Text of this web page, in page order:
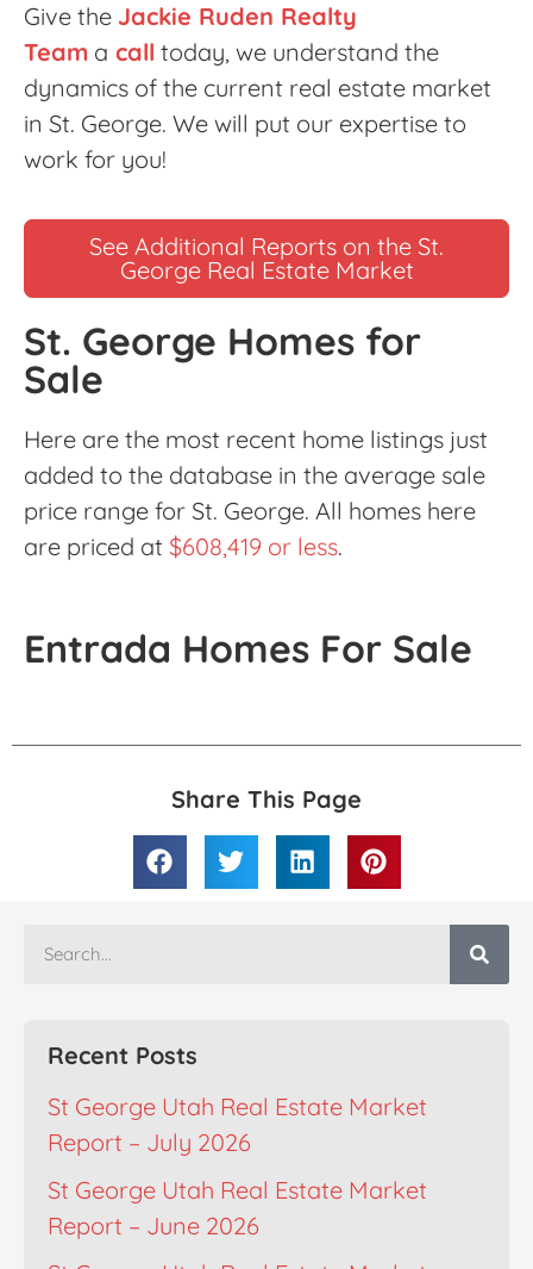
Give the Jackie Ruden Realty
Team a call today, we understand the
dynamics of the current real estate market
in St. George. We will put our expertise to
work for you!
See Additional Reports on the St.
George Real Estate Market
St. George Homes for
Sale
Here are the most recent home listings just
added to the database in the average sale
price range for St. George. All homes here
are priced at $608,419 or less.
Entrada Homes For Sale
Share This Page
Recent Posts
St George Utah Real Estate Market
Report – July 2026
St George Utah Real Estate Market
Report – June 2026